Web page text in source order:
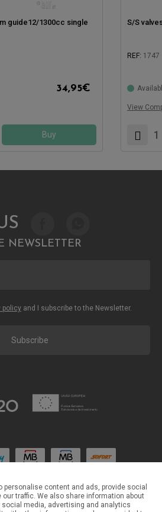
guide12/1300cc single
34,95€
Buy
S/S
REF: 1747
View
NEWSLETTER
Subscribe
policy and I subscribe to the Newsletter.
personalise content and ads, provide social
traffic. We also share information about
media, advertising and analytics